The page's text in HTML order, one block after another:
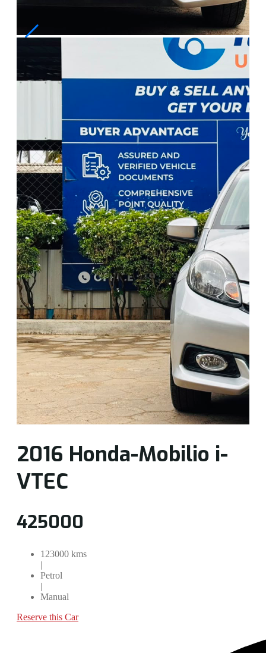
2016 Honda-Mobilio i-
VTEC
425000
123000 kms
|
Petrol
|
Manual
Reserve this Car